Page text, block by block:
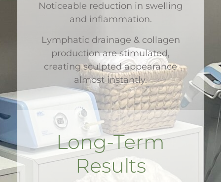
Noticeable reduction in swelling
and inflammation.
Lymphatic drainage & collagen
production are stimulated,
creating sculpted appearance
almost instantly.
Long-Term
Results